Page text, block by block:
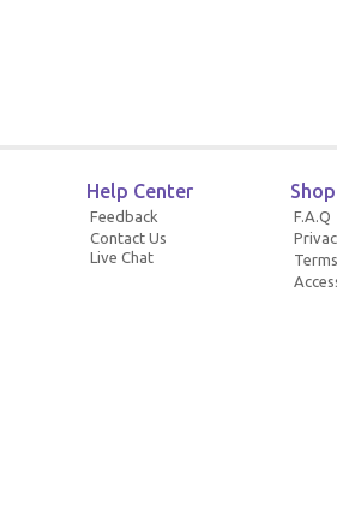
Help Center
Feedback
Contact Us
Live Chat
F.A.Q